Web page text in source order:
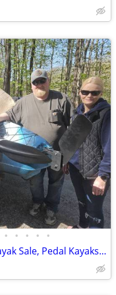
• • • • •
🚣 BIG SALE – Fishing Kayaks, Kayak Sale, Pedal Kayaks, Tandem Kayaks